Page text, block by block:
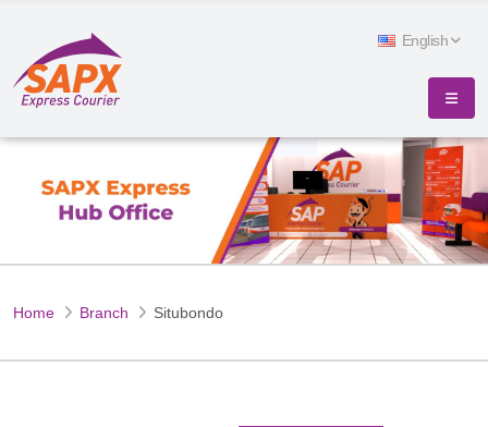
English
Home Branch Situbondo